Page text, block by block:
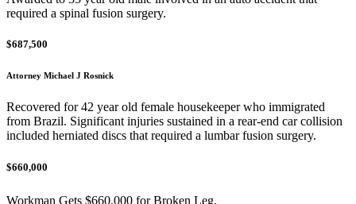
required a spinal fusion surgery.
$687,500
Attorney Michael J Rosnick
Recovered for 42 year old female housekeeper who immigrated
from Brazil. Significant injuries sustained in a rear-end car collision
included herniated discs that required a lumbar fusion surgery.
$660,000
Workman Gets $660,000 for Broken Leg.